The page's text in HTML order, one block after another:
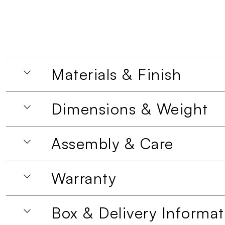
Materials & Finish
Dimensions & Weight
Assembly & Care
Warranty
Box & Delivery